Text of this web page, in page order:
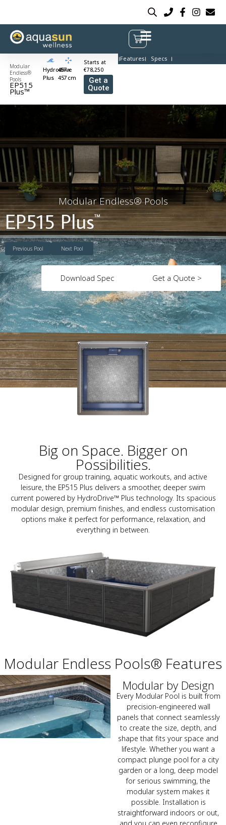
Modular
Endless®
Pools
EP515
Plus™
Hydrodrive
Plus
457 x
457 cm
Starts at
€78,250
Get a
Quote
Features Specs
Modular Endless® Pools
EP515 Plus™
Previous Pool Next Pool
Get a Quote >
Download Spec
Big on Space. Bigger on
Possibilities.
Designed for group training, aquatic workouts, and active
leisure, the EP515 Plus delivers a smoother, deeper swim
current powered by HydroDrive™ Plus technology. Its spacious
modular design, premium finishes, and endless customisation
options make it perfect for performance, relaxation, and
everything in between.
Modular Endless Pools® Features
Modular by Design
Every Modular Pool is built from
precision-engineered wall
panels that connect seamlessly
to create the size, depth, and
shape that fits your space and
lifestyle. Whether you want a
compact plunge pool for a city
garden or a long, deep model
for serious swimming, the
modular system makes it
possible. Installation is
straightforward indoors or out,